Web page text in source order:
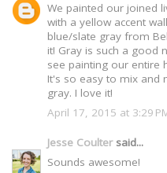
We painted our joined
with a yellow accent
blue/slate gray from
it! Gray is such a good
see painting our entire
It's so easy to mix and
gray. I love it!
April 17, 2015 at 3:29
Jesse Coultersaid...
Sounds awesome!